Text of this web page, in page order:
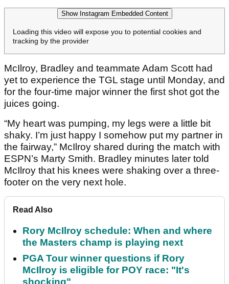
Show Instagram Embedded Content
Loading this video will expose you to potential cookies and
tracking by the provider
McIlroy, Bradley and teammate Adam Scott had
yet to experience the TGL stage until Monday, and
for the four-time major winner the first shot got the
juices going.
“My heart was pumping, my legs were a little bit
shaky. I’m just happy I somehow put my partner in
the fairway,” McIlroy shared during the match with
ESPN’s Marty Smith. Bradley minutes later told
McIlroy that his knees were shaking over a three-
footer on the very next hole.
Read Also
Rory McIlroy schedule: When and where
the Masters champ is playing next
PGA Tour winner questions if Rory
McIlroy is eligible for POY race: "It's